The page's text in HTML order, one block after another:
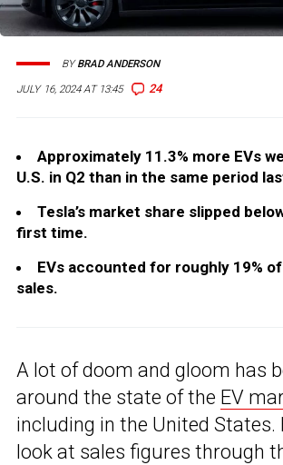
JULY 16, 2024 AT 13:45 24
BYBRAD ANDERSON
Approximately 11.3% more EVs
U.S. in Q2 than in the same period
Tesla’s market share slipped
first time.
EVs accounted for roughly 19% of
sales.
A lot of doom and gloom has
around the state of the EV
including in the United States.
look at sales figures through